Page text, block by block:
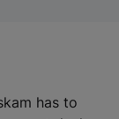
has to